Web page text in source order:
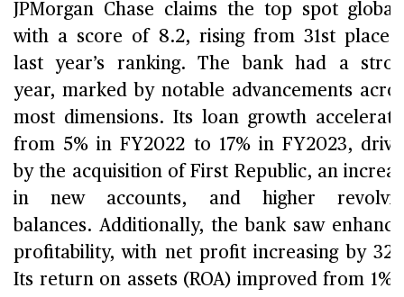
JPMorgan Chase claims the top spot
with a score of 8.2, rising from 31st place
last year’s ranking. The bank had a
year, marked by notable advancements
most dimensions. Its loan growth
from 5% in FY2022 to 17% in FY2023,
by the acquisition of First Republic, an
in new accounts, and higher
balances. Additionally, the bank saw
profitability, with net profit increasing by
Its return on assets (ROA) improved from 1%